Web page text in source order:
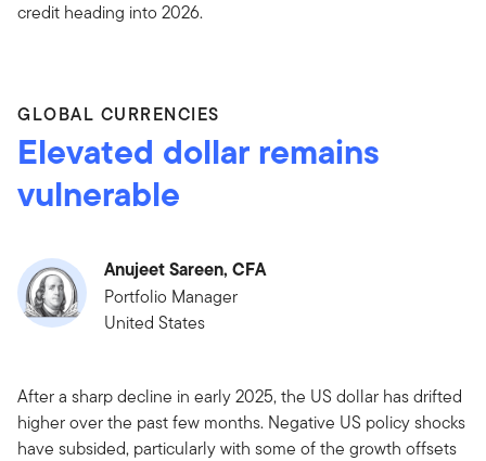
credit heading into 2026.
GLOBAL CURRENCIES
Elevated dollar remains
vulnerable
Anujeet Sareen, CFA
Portfolio Manager
United States
After a sharp decline in early 2025, the US dollar has drifted
higher over the past few months. Negative US policy shocks
have subsided, particularly with some of the growth offsets